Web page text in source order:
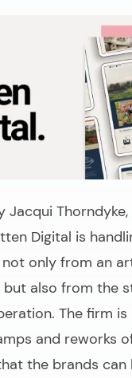
Jacqui
Digital is
only from an
but also from the
The firm
and reworks
the brands can